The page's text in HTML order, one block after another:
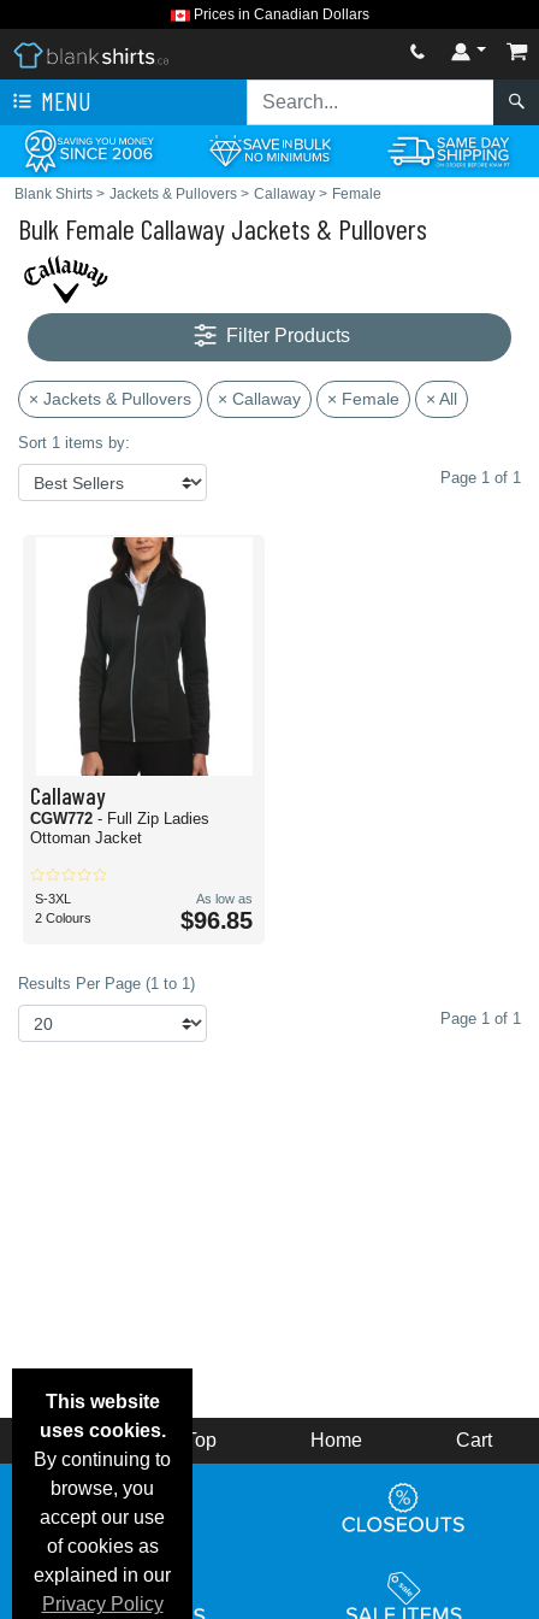
Prices in Canadian Dollars
MENU
Blank Shirts > Jackets & Pullovers > Callaway > Female
Bulk Female Callaway Jackets & Pullovers
Filter Products
× Jackets & Pullovers × Callaway × Female × All
Sort 1 items by:
Page 1 of 1
Callaway
CGW772 - Full Zip Ladies
Ottoman Jacket
S-3XL
2 Colours
As low as
$96.85
Results Per Page (1 to 1)
Page 1 of 1
This website
uses cookies.
By continuing to
browse, you
accept our use
of cookies as
explained in our
Privacy Policy
Back Top Home Cart